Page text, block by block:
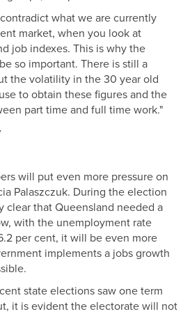
what we are currently
market, when you look at
job indexes. This is why the
so important. There is still a
the volatility in the 30 year old
to obtain these figures and the
part time and full time work."
will put even more pressure on
Palaszczuk. During the election
clear that Queensland needed a
with the unemployment rate
per cent, it will be even more
implements a jobs growth
state elections saw one term
it is evident the electorate will not